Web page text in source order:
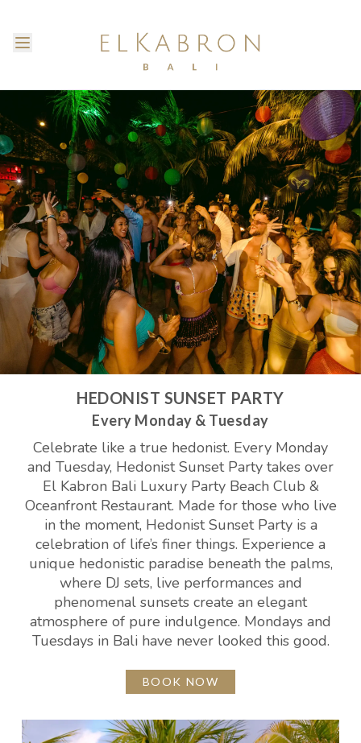
HEDONIST SUNSET PARTY
Every Monday & Tuesday
Celebrate like a true hedonist. Every Monday
and Tuesday, Hedonist Sunset Party takes over
El Kabron Bali Luxury Party Beach Club &
Oceanfront Restaurant. Made for those who live
in the moment, Hedonist Sunset Party is a
celebration of life’s finer things. Experience a
unique hedonistic paradise beneath the palms,
where DJ sets, live performances and
phenomenal sunsets create an elegant
atmosphere of pure indulgence. Mondays and
Tuesdays in Bali have never looked this good.
BOOK NOW